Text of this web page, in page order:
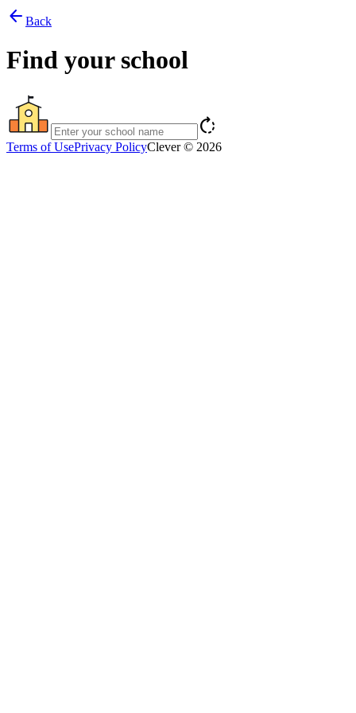
arrow_back Back
Find your school
rotate_right
Terms of UsePrivacy PolicyClever © 2026